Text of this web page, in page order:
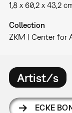
1,8 x 60,2 x 43,2
Collection
ZKM | Center for
Artist/s
ECKE